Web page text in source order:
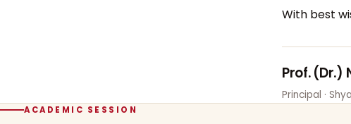
With best
Prof. (Dr.)
Principal ·
ACADEMIC SESSION